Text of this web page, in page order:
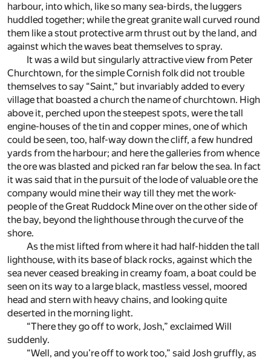
harbour, into which, like so many sea-birds, the luggers
huddled together; while the great granite wall curved round
them like a stout protective arm thrust out by the land, and
against which the waves beat themselves to spray.
It was a wild but singularly attractive view from Peter
Churchtown, for the simple Cornish folk did not trouble
themselves to say “Saint,” but invariably added to every
village that boasted a church the name of churchtown. High
above it, perched upon the steepest spots, were the tall
engine-houses of the tin and copper mines, one of which
could be seen, too, half-way down the cliff, a few hundred
yards from the harbour; and here the galleries from whence
the ore was blasted and picked ran far below the sea. In fact
it was said that in the pursuit of the lode of valuable ore the
company would mine their way till they met the work-
people of the Great Ruddock Mine over on the other side of
the bay, beyond the lighthouse through the curve of the
shore.
As the mist lifted from where it had half-hidden the tall
lighthouse, with its base of black rocks, against which the
sea never ceased breaking in creamy foam, a boat could be
seen on its way to a large black, mastless vessel, moored
head and stern with heavy chains, and looking quite
deserted in the morning light.
“There they go off to work, Josh,” exclaimed Will
suddenly.
“Well, and you’re off to work too,” said Josh gruffly, as